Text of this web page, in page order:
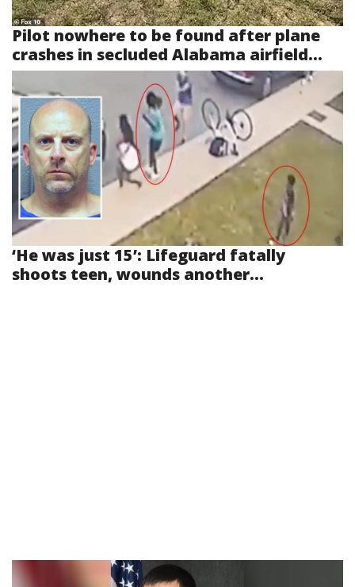
Pilot nowhere to be found after plane
crashes in secluded Alabama airfield...
‘He was just 15’: Lifeguard fatally
shoots teen, wounds another...